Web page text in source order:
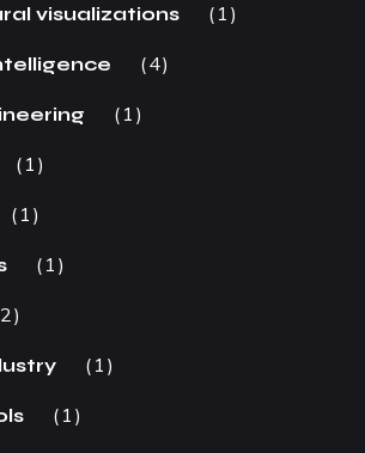
visualizations 1
4
1
1
1
1
2
1
1